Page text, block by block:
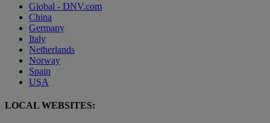
Global - DNV.com
China
Germany
Italy
Netherlands
Norway
Spain
USA
LOCAL WEBSITES: